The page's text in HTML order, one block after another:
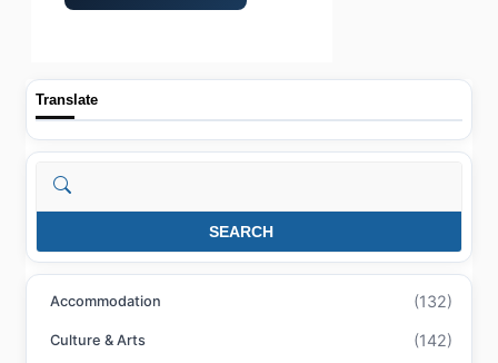
Translate
Search
SEARCH
Accommodation (132)
Culture & Arts (142)